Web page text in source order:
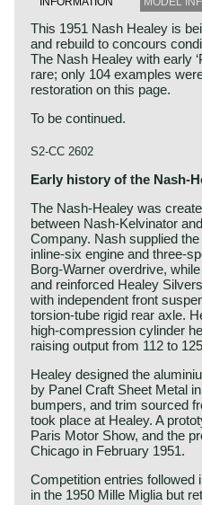
This 1951 Nash Healey is
and rebuild to concours
The Nash Healey with early
rare; only 104 examples
restoration on this page.
To be continued.
S2-CC 2602
Early history of the
The Nash‑Healey was
between Nash‑Kelvinator
Company. Nash supplied
inline‑six engine and
Borg‑Warner overdrive,
and reinforced Healey
with independent front
torsion‑tube rigid rear axle.
high‑compression cylinder
raising output from 112 to
Healey designed the
by Panel Craft Sheet Metal
bumpers, and trim sourced
took place at Healey. A
Paris Motor Show, and the
Chicago in February 1951.
Competition entries followed
in the 1950 Mille Miglia but